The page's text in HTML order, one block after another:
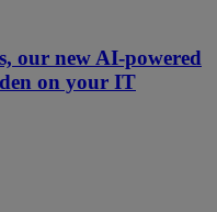
our new AI-powered
on your IT